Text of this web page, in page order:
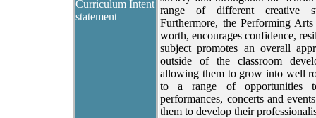
Curriculum Intent
statement
range of different creative
Furthermore, the Performing
worth, encourages confidence,
subject promotes an overall
outside of the classroom
allowing them to grow into well
to a range of opportunities
performances, concerts and
them to develop their